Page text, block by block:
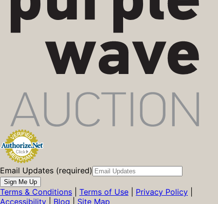
Email Updates (required)
Sign Me Up
Terms & Conditions Terms of Use Privacy Policy
Accessibility
Blog Site Map